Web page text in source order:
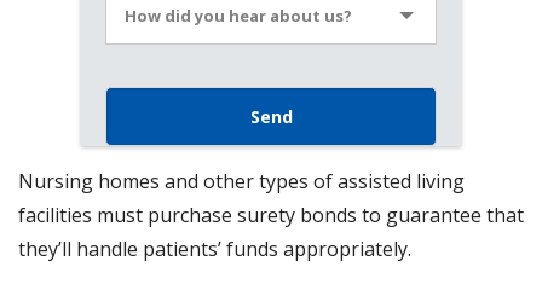
How did you hear about us?
Nursing homes and other types of assisted living
facilities must purchase surety bonds to guarantee that
they’ll handle patients’ funds appropriately.